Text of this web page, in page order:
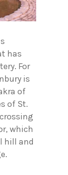
has
For
is
of
of St.
which
hill and